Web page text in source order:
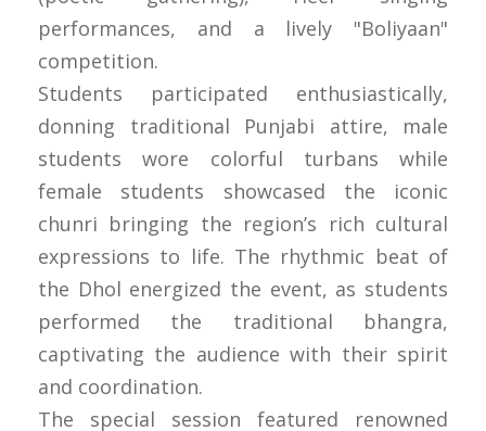
performances, and a lively "Boliyaan"
competition.
Students participated enthusiastically,
donning traditional Punjabi attire, male
students wore colorful turbans while
female students showcased the iconic
chunri bringing the region’s rich cultural
expressions to life. The rhythmic beat of
the Dhol energized the event, as students
performed the traditional bhangra,
captivating the audience with their spirit
and coordination.
The special session featured renowned